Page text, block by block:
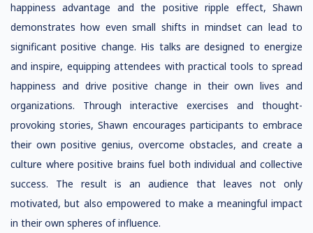
happiness advantage and the positive ripple effect, Shawn
demonstrates how even small shifts in mindset can lead to
significant positive change. His talks are designed to energize
and inspire, equipping attendees with practical tools to spread
happiness and drive positive change in their own lives and
organizations. Through interactive exercises and thought-
provoking stories, Shawn encourages participants to embrace
their own positive genius, overcome obstacles, and create a
culture where positive brains fuel both individual and collective
success. The result is an audience that leaves not only
motivated, but also empowered to make a meaningful impact
in their own spheres of influence.